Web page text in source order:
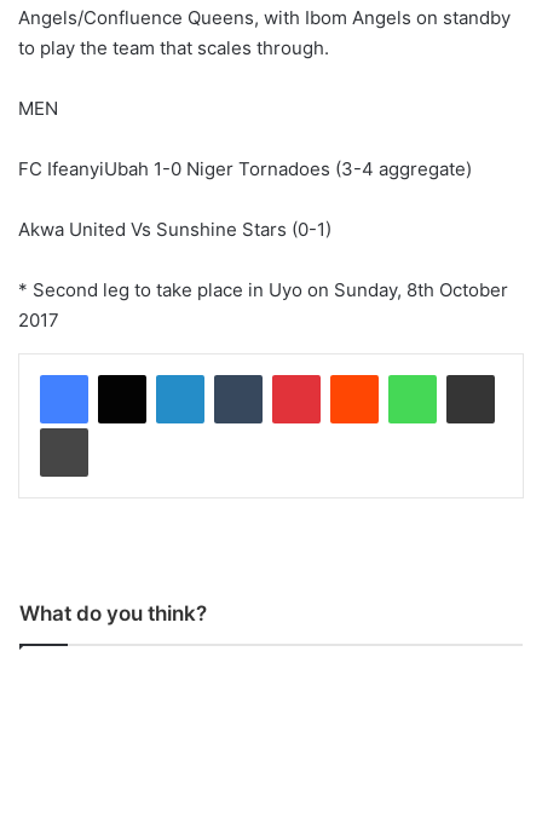
Angels/Confluence Queens, with Ibom Angels on standby
to play the team that scales through.
MEN
FC IfeanyiUbah 1-0 Niger Tornadoes (3-4 aggregate)
Akwa United Vs Sunshine Stars (0-1)
* Second leg to take place in Uyo on Sunday, 8th October
2017
What do you think?